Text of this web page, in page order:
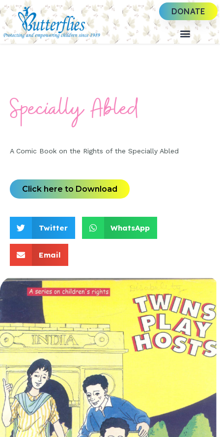
DONATE
Specially Abled
A Comic Book on the Rights of the Specially Abled
Click here to Download
Twitter WhatsApp
Email